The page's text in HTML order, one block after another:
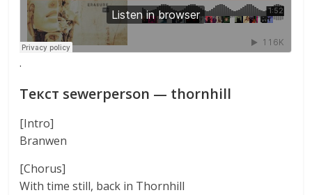
·
Текст sewerperson — thornhill
[Intro]
Branwen
[Chorus]
With time still, back in Thornhill